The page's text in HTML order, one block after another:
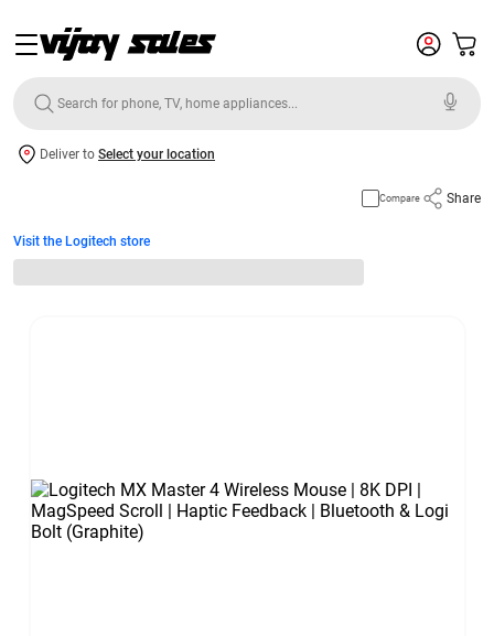
Deliver to Select your location
Compare Share
Visit the Logitech store